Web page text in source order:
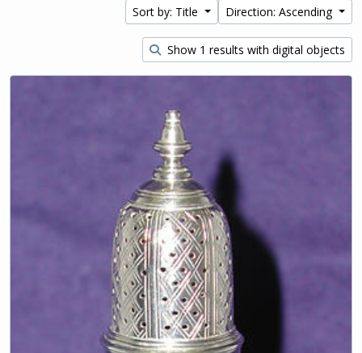
Sort by: Title
Direction: Ascending
Show 1 results with digital objects